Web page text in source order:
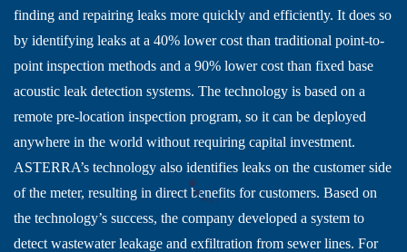
finding and repairing leaks more quickly and efficiently. It does so
by identifying leaks at a 40% lower cost than traditional point-to-
point inspection methods and a 90% lower cost than fixed base
acoustic leak detection systems. The technology is based on a
remote pre-location inspection program, so it can be deployed
anywhere in the world without requiring capital investment.
ASTERRA’s technology also identifies leaks on the customer side
of the meter, resulting in direct benefits for customers. Based on
the technology’s success, the company developed a system to
detect wastewater leakage and exfiltration from sewer lines. For